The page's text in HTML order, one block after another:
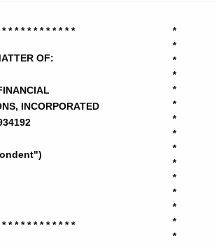
* * * * * * * * * * *
OF:
INCORPORATED
* * * * * * * * * * *
*
*
*
*
*
*
*
*
*
*
*
*
*
*
*